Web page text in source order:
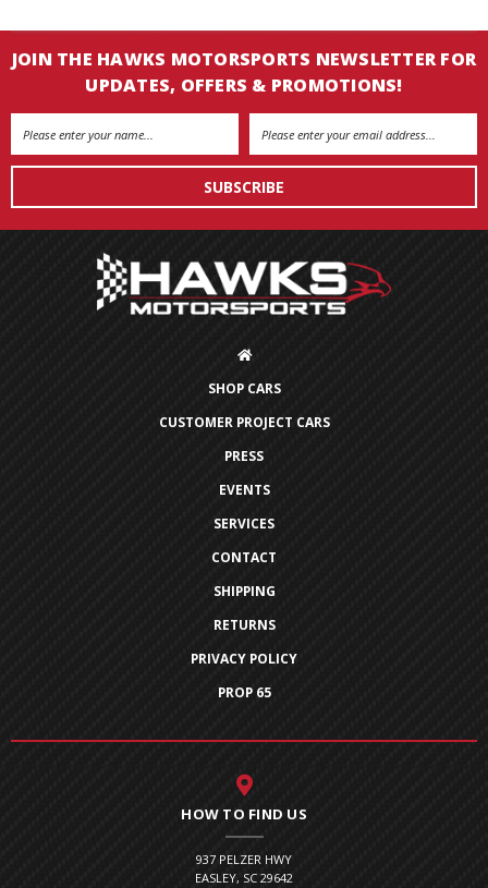
JOIN THE HAWKS MOTORSPORTS NEWSLETTER FOR
UPDATES, OFFERS & PROMOTIONS!
SHOP CARS
CUSTOMER PROJECT CARS
PRESS
EVENTS
SERVICES
CONTACT
SHIPPING
RETURNS
PRIVACY POLICY
PROP 65
HOW TO FIND US
937 PELZER HWY
EASLEY, SC 29642